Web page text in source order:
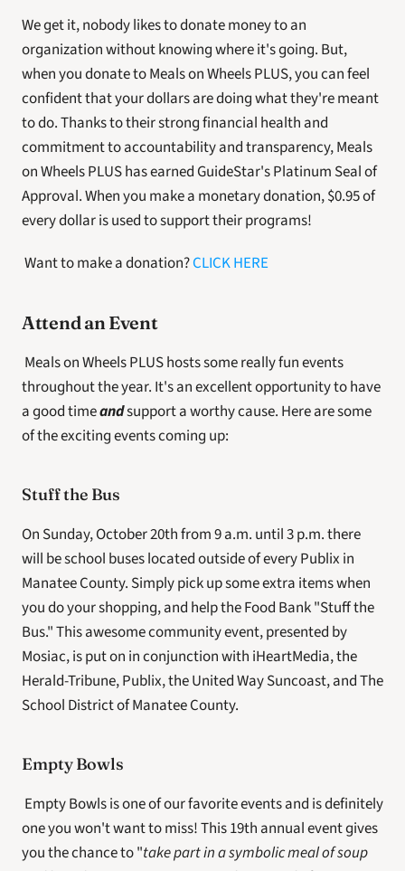
We get it, nobody likes to donate money to an
organization without knowing where it's going. But,
when you donate to Meals on Wheels PLUS, you can feel
confident that your dollars are doing what they're meant
to do. Thanks to their strong financial health and
commitment to accountability and transparency, Meals
on Wheels PLUS has earned GuideStar's Platinum Seal of
Approval. When you make a monetary donation, $0.95 of
every dollar is used to support their programs!
Want to make a donation? CLICK HERE
Attend an Event
throughout the year. It's an excellent opportunity to have
a good time and support a worthy cause. Here are some
of the exciting events coming up:
Stuff the Bus
On Sunday, October 20th from 9 a.m. until 3 p.m. there
will be school buses located outside of every Publix in
Manatee County. Simply pick up some extra items when
you do your shopping, and help the Food Bank "Stuff the
Bus." This awesome community event, presented by
Mosiac, is put on in conjunction with iHeartMedia, the
Herald-Tribune, Publix, the United Way Suncoast, and The
School District of Manatee County.
Empty Bowls
one you won't want to miss! This 19th annual event gives
you the chance to "take part in a symbolic meal of soup